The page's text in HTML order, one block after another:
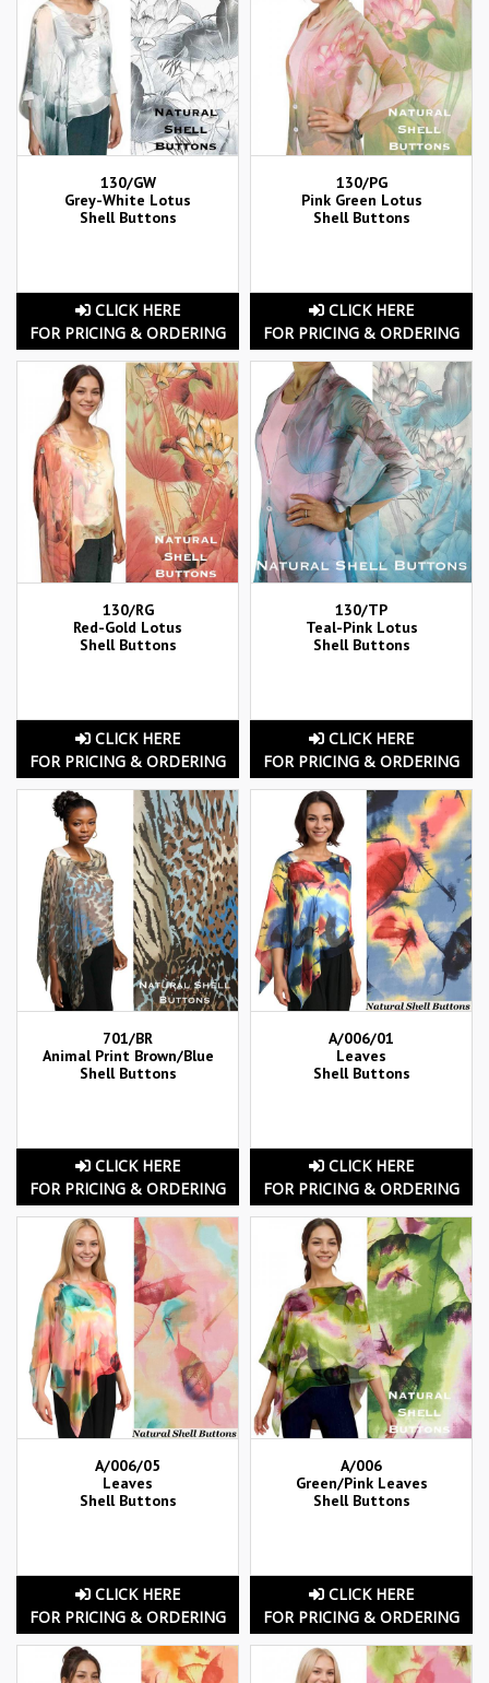
130/GW
Grey-White Lotus
Shell Buttons
CLICK HERE
FOR PRICING & ORDERING
130/PG
Pink Green Lotus
Shell Buttons
CLICK HERE
FOR PRICING & ORDERING
130/RG
Red-Gold Lotus
Shell Buttons
CLICK HERE
FOR PRICING & ORDERING
130/TP
Teal-Pink Lotus
Shell Buttons
CLICK HERE
FOR PRICING & ORDERING
701/BR
Animal Print Brown/Blue
Shell Buttons
CLICK HERE
FOR PRICING & ORDERING
A/006/01
Leaves
Shell Buttons
CLICK HERE
FOR PRICING & ORDERING
A/006/05
Leaves
Shell Buttons
CLICK HERE
FOR PRICING & ORDERING
A/006
Green/Pink Leaves
Shell Buttons
CLICK HERE
FOR PRICING & ORDERING